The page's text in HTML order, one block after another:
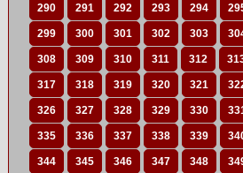
290 291 292 293 294
299 300 301 302 303
308 309 310 311 312
317 318 319 320 321
326 327 328 329 330
335 336 337 338 339
344 345 346 347 348